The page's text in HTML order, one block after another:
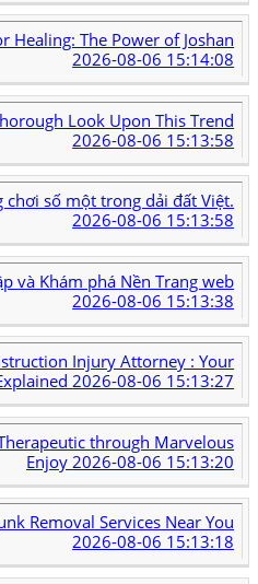
Healing: The Power of Joshan
2026-08-06 15:14:08
Look Upon This Trend
2026-08-06 15:13:58
chơi số một trong dải đất Việt.
2026-08-06 15:13:58
và Khám phá Nền Trang web
2026-08-06 15:13:38
Injury Attorney : Your
2026-08-06 15:13:27
through Marvelous
Enjoy 2026-08-06 15:13:20
Removal Services Near You
2026-08-06 15:13:18